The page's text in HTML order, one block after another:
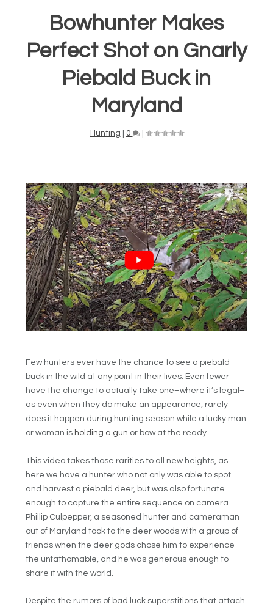
Bowhunter Makes
Perfect Shot on Gnarly
Piebald Buck in
Maryland
Hunting 0 |
Few hunters ever have the chance to see a piebald
buck in the wild at any point in their lives. Even fewer
have the change to actually take one–where it’s legal–
as even when they do make an appearance, rarely
does it happen during hunting season while a lucky man
or woman is holding a gun or bow at the ready.
This video takes those rarities to all new heights, as
here we have a hunter who not only was able to spot
and harvest a piebald deer, but was also fortunate
enough to capture the entire sequence on camera.
Phillip Culpepper, a seasoned hunter and cameraman
out of Maryland took to the deer woods with a group of
friends when the deer gods chose him to experience
the unfathomable, and he was generous enough to
share it with the world.
Despite the rumors of bad luck superstitions that attach